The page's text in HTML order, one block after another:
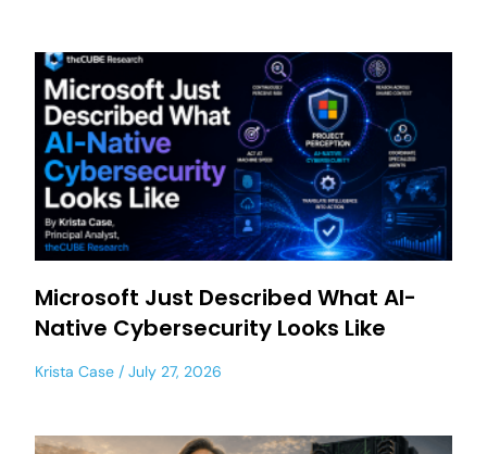
Microsoft Just Described What AI-
Native Cybersecurity Looks Like
Krista Case July 27, 2026